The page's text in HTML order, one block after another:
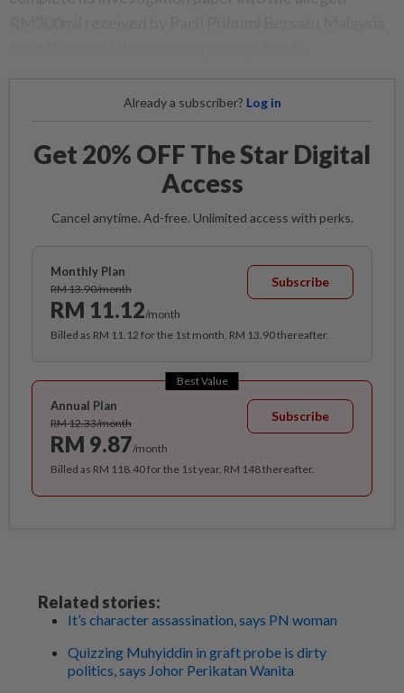
Already a subscriber? Log in
Get 20% OFF The Star Digital
Access
Cancel anytime. Ad-free. Unlimited access with perks.
Monthly Plan
RM 13.90/month
RM 11.12/month
Subscribe
Billed as RM 11.12 for the 1st month, RM 13.90 thereafter.
Best Value
Annual Plan
RM 12.33/month
RM 9.87/month
Subscribe
Billed as RM 118.40 for the 1st year, RM 148 thereafter.
Related stories:
It’s character assassination, says PN woman
Quizzing Muhyiddin in graft probe is dirty
politics, says Johor Perikatan Wanita